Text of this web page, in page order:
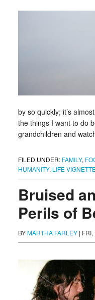
by so quickly; it’s
the things I want to do
grandchildren and
FILED UNDER: FAMILY,
HUMANITY, LIFE
Bruised
Perils of
BYMARTHA FARLEY |